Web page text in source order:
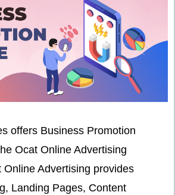
offers Business Promotion
Ocat Online Advertising
Online Advertising provides
Landing Pages, Content